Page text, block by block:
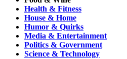
Health & Fitness
House & Home
Humor & Quirks
Media & Entertainment
Politics & Government
Science & Technology